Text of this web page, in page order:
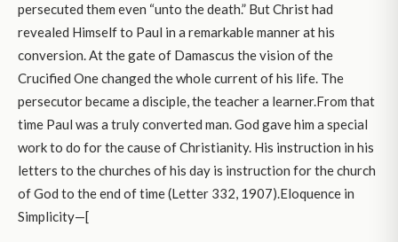
persecuted them even “unto the death.” But Christ had
revealed Himself to Paul in a remarkable manner at his
conversion. At the gate of Damascus the vision of the
Crucified One changed the whole current of his life. The
persecutor became a disciple, the teacher a learner.From that
time Paul was a truly converted man. God gave him a special
work to do for the cause of Christianity. His instruction in his
letters to the churches of his day is instruction for the church
of God to the end of time (Letter 332, 1907).Eloquence in
Simplicity—[